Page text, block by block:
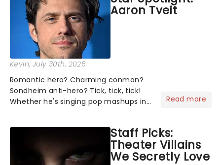
about and adding to our m...Aaron Tveit
Kevin, July 30th, 2026
Romantic hero? Charming conman?
Sondheim anti-hero? Tick, tick, tick!
Whether he's singing pop mashups in
Normal, there's no place like home on
the Broadway stage for Aaron...
Read more
Staff Picks:
Theater Villains
We Secretly Love